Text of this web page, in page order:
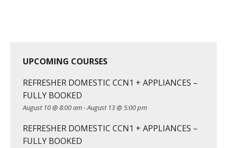
UPCOMING COURSES
REFRESHER DOMESTIC CCN1 + APPLIANCES –
FULLY BOOKED
August 10 @ 8:00 am-August 13 @ 5:00 pm
REFRESHER DOMESTIC CCN1 + APPLIANCES –
FULLY BOOKED